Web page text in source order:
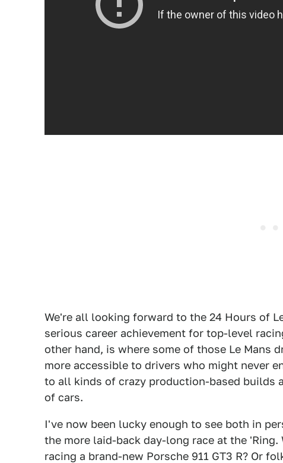
We're all looking forward to the 24 Hours of
serious career achievement for top-level
other hand, is where some of those Le Mans
more accessible to drivers who might never
to all kinds of crazy production-based builds
of cars.
I've now been lucky enough to see both in
the more laid-back day-long race at the 'Ring.
racing a brand-new Porsche 911 GT3 R? Or